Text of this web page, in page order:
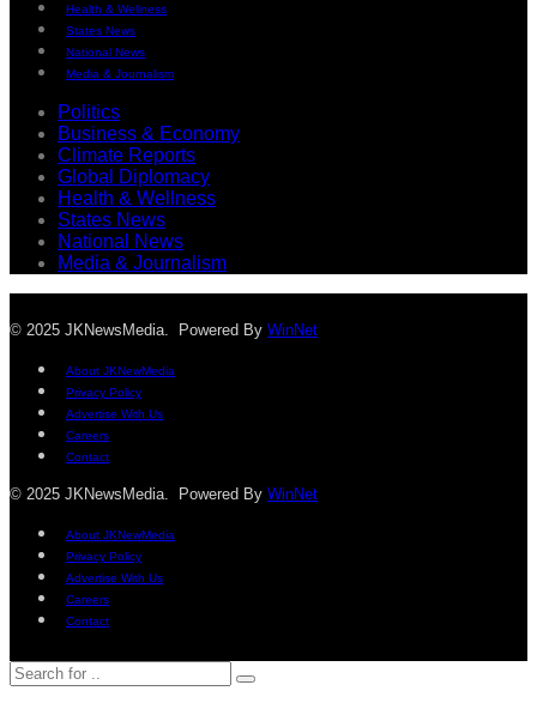
Health & Wellness
States News
National News
Media & Journalism
Politics
Business & Economy
Climate Reports
Global Diplomacy
Health & Wellness
States News
National News
Media & Journalism
© 2025 JKNewsMedia. Powered By WinNet
About JKNewMedia
Privacy Policy
Advertise With Us
Careers
Contact
© 2025 JKNewsMedia. Powered By WinNet
About JKNewMedia
Privacy Policy
Advertise With Us
Careers
Contact